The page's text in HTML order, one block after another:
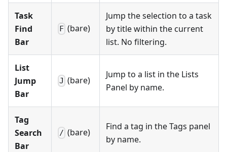
Task
Find
Bar
F (bare)
Jump the selection to a task
by title within the current
list. No filtering.
List
Jump
Bar
J (bare)
Jump to a list in the Lists
Panel by name.
Tag
Search
Bar
/ (bare)
Find a tag in the Tags panel
by name.